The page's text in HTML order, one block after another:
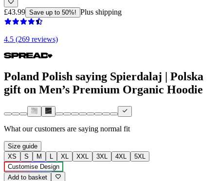
£43.99 Save up to 50%! Plus shipping
4.5 (269 reviews)
Poland Polish saying Spierdalaj | Polska
gift on Men’s Premium Organic Hoodie
What our customers are saying normal fit
Size guide
XS
S M L XL XXL 3XL 4XL
5XL
Customise Design
Add to basket